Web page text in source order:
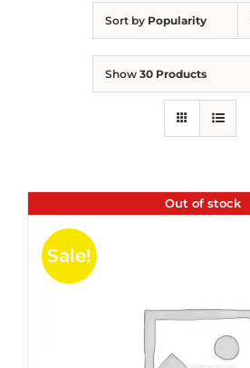
Sort by Popularity
Show 30 Products
Out of stock
Sale!